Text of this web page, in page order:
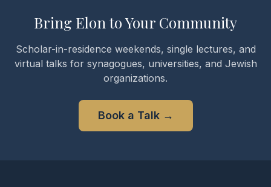
Bring Elon to Your Community
Scholar-in-residence weekends, single lectures, and
virtual talks for synagogues, universities, and Jewish
organizations.
Book a Talk→